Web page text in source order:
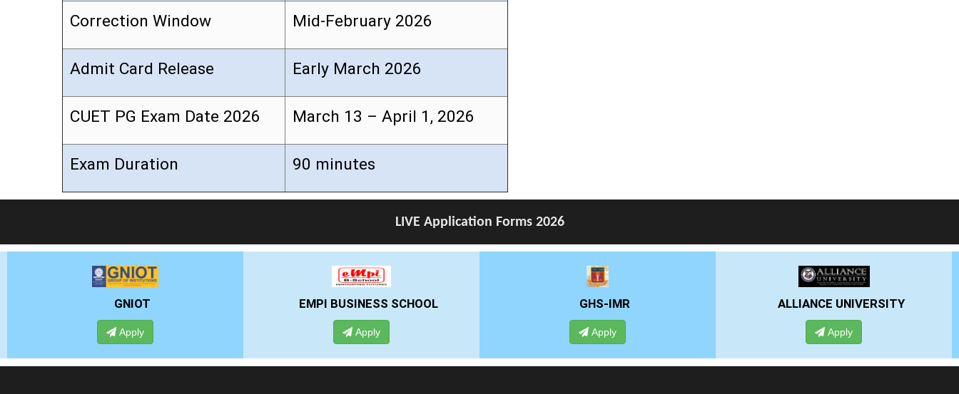
Correction Window Mid-February 2026
Admit Card Release Early March 2026
CUET PG Exam Date 2026 March 13 – April 1, 2026
Exam Duration 90 minutes
LIVE Application Forms 2026
EMPI BUSINESS SCHOOL GHS-IMR ALLIANCE UNIVERSITY PRESIDENCY